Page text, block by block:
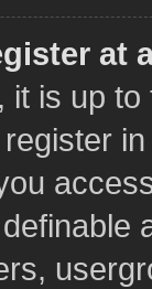
at
it is up